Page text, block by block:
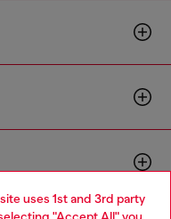
uses 1st and 3rd party